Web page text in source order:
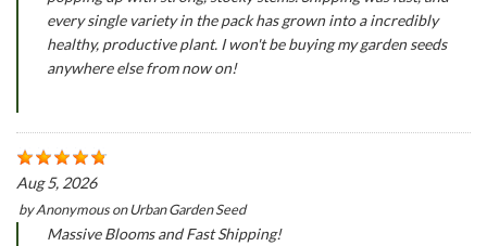
every single variety in the pack has grown into a incredibly
healthy, productive plant. I won't be buying my garden seeds
anywhere else from now on!
Aug 5, 2026
byAnonymousonUrban Garden Seed
Massive Blooms and Fast Shipping!